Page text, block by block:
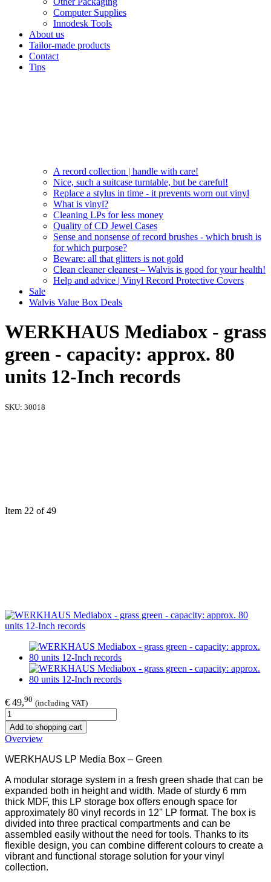
Computer Supplies
Innodesk Tools
About us
Tailor-made products
Contact
Tips
A record collection | handle with care!
Nice, such a suitcase turntable, but be careful!
Replace a stylus in time - it prevents worn out vinyl
What is vinyl?
Cleaning LPs for less money
Quality of CD Jewel Cases
Sense and nonsense of record brushes - which brush is
for which purpose?
Beware: all that glitters is not gold
Clean cleaner cleanest – Walvis is good for your health!
Help and advice | Vinyl Record Protective Covers
Sale
Walvis Value Box Deals
WERKHAUS Mediabox - grass
green - capacity: approx. 80
units 12-Inch records
SKU: 30018
Item 22 of 49
€ 49,90 (including VAT)
Add to shopping cart
Overview
WERKHAUS LP Media Box – Green
A modular storage system in a fresh green shade that can be
expanded both in height and width. Made of sturdy 6 mm
thick MDF, this LP storage box offers enough space for
approximately 80 vinyl records in 12'' LP format. The box is
divided into three practical compartments and can be
assembled easily without the need for tools. Thanks to its
flexible design, you can combine different colours to create a
vibrant and functional storage solution for your vinyl
collection.